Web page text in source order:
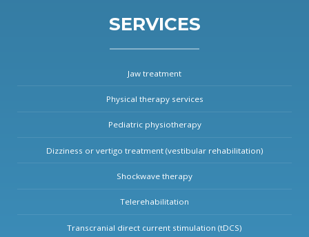
SERVICES
Jaw treatment
Physical therapy services
Pediatric physiotherapy
Dizziness or vertigo treatment (vestibular rehabilitation)
Shockwave therapy
Telerehabilitation
Transcranial direct current stimulation (tDCS)